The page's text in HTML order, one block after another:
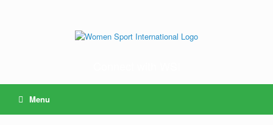
Menu